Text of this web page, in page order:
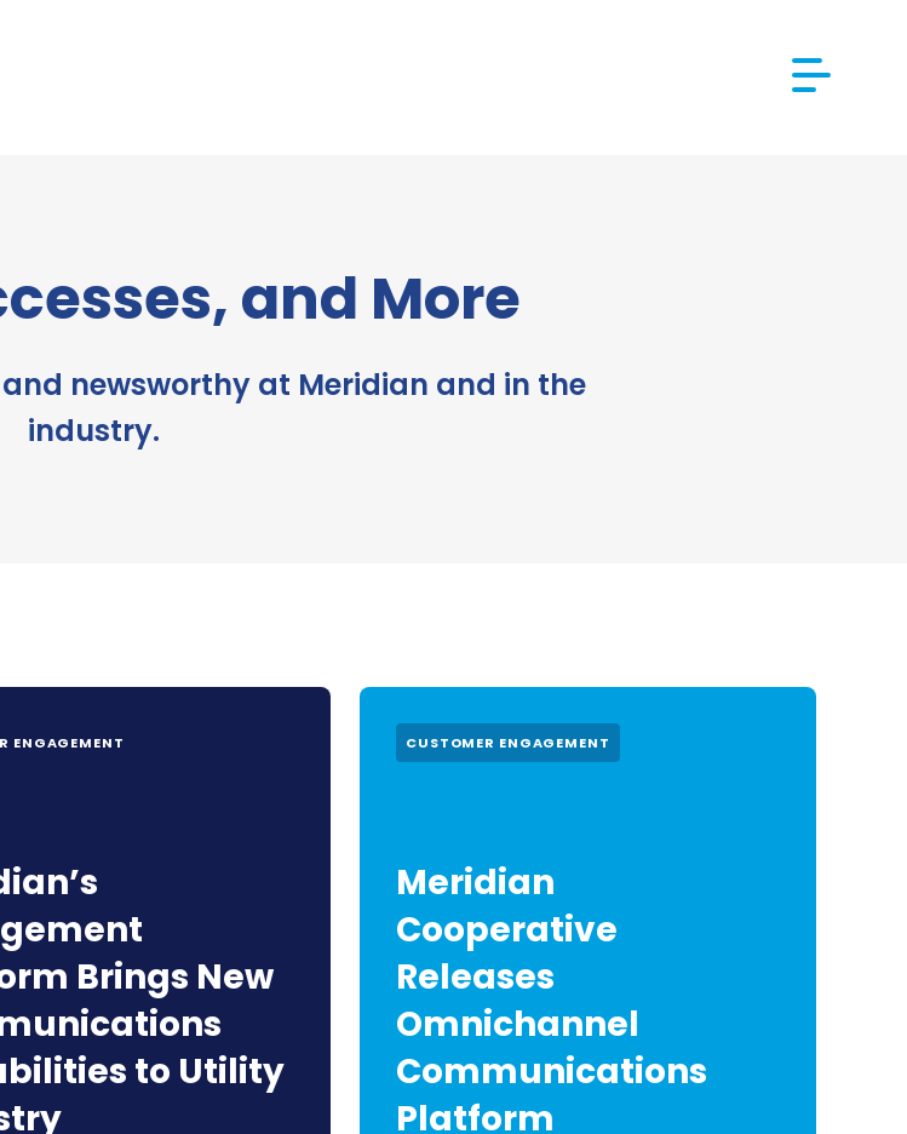
and More
newsworthy at Meridian and in the
industry.
ENGAGEMENT
Brings New
to Utility
CUSTOMER ENGAGEMENT
Meridian
Cooperative
Releases
Omnichannel
Communications
Platform